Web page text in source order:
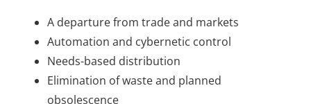
A departure from trade and markets
Automation and cybernetic control
Needs-based distribution
Elimination of waste and planned
obsolescence